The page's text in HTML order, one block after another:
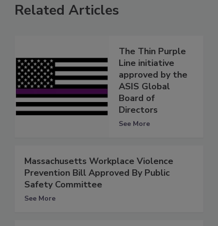
Related Articles
The Thin Purple
Line initiative
approved by the
ASIS Global
Board of
Directors
See More
Massachusetts Workplace Violence
Prevention Bill Approved By Public
Safety Committee
See More